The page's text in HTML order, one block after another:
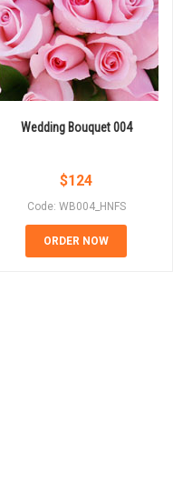
Wedding Bouquet 004
$124
Code: WB004_HNFS
ORDER NOW